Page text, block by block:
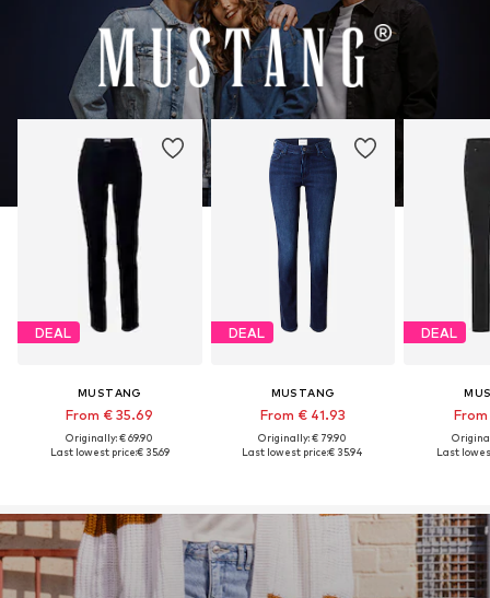
DEAL
MUSTANG
From € 35.69
Originally: € 69.90
Last lowest price:€ 35.69
DEAL
MUSTANG
From € 41.93
Originally: € 79.90
Last lowest price:€ 35.94
DEAL
Last